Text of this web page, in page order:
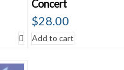
Concert
$28.00
Add to cart